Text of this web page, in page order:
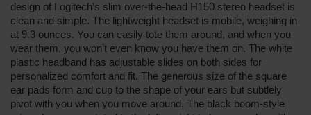
design of Logitech’s slim over-the-head H150 stereo headset is
clean and simple. The lightweight headset is mobile, weighing in
at 9.3 ounces. You can easily tote them around, and when you
wear them, you won’t even know you have them on. The white
plastic headband has adjustable slides on both sides for
personalized comfort and fit. The generous size of the square
ear pads form and cup to the shape of your ears but subtlely
pivot with you when you move around. The black boom-style